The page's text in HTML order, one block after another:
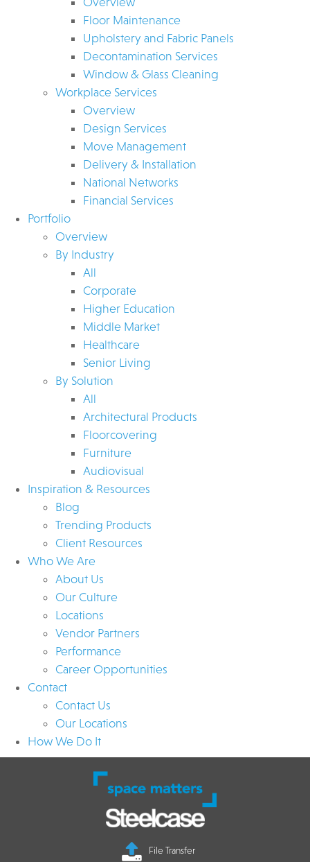
Floor Maintenance
Upholstery and Fabric Panels
Decontamination Services
Window & Glass Cleaning
Workplace Services
Overview
Design Services
Move Management
Delivery & Installation
National Networks
Financial Services
Portfolio
Overview
By Industry
All
Corporate
Higher Education
Middle Market
Healthcare
Senior Living
By Solution
All
Architectural Products
Floorcovering
Furniture
Audiovisual
Inspiration & Resources
Blog
Trending Products
Client Resources
Who We Are
About Us
Our Culture
Locations
Vendor Partners
Performance
Career Opportunities
Contact
Contact Us
Our Locations
How We Do It
File Transfer